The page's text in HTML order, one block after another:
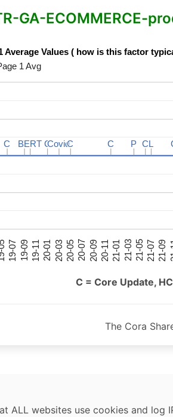
GA-ECOMMERCE-
Average Values ( how is this factor
1 Avg
19-07 19-09 19-11 20-01 20-03 20-05 20-07 20-09 20-11 21-01 21-03 21-05 21-07 21-09
C
C C
C
BERT
BERT C
CCovid
CovidC
C C
C P
P C
CL
L
C = Core Update,
The Cora
ALL websites use cookies and